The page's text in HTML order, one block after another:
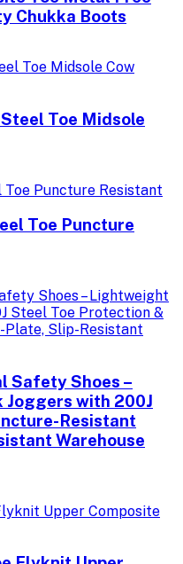
Chukka Boots
Toe Midsole
Toe Puncture
Safety Shoes –
with 200J
Resistant
Warehouse